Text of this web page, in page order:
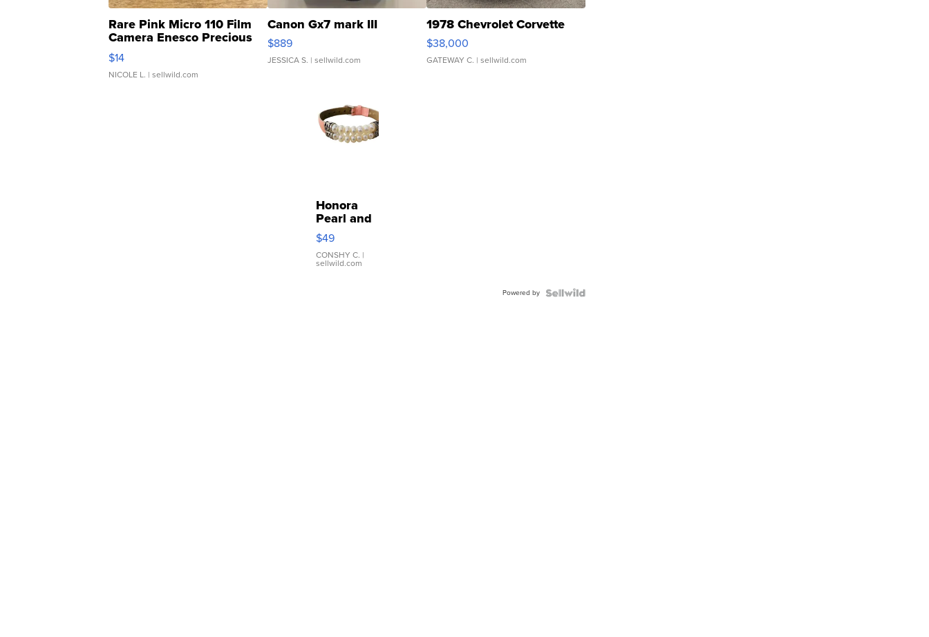
Rare Pink Micro 110 Film
Camera Enesco Precious
Moments TD4
$14
NICOLE L. | sellwild.com
Canon Gx7 mark III
$889
JESSICA S. | sellwild.com
1978 Chevrolet Corvette
$38,000
GATEWAY C. | sellwild.com
Honora
Pearl and
Pink
Leather
Bracelet
Adjustable
$49
CONSHY C. |
sellwild.com
Powered by